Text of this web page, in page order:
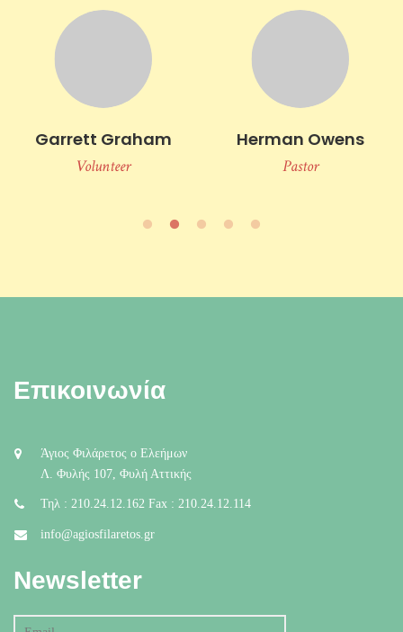
Garrett Graham
Volunteer
Herman Owens
Pastor
Επικοινωνία
Άγιος Φιλάρετος ο Ελεήμων
Λ. Φυλής 107, Φυλή Αττικής
Τηλ : 210.24.12.162 Fax : 210.24.12.114
info@agiosfilaretos.gr
Newsletter